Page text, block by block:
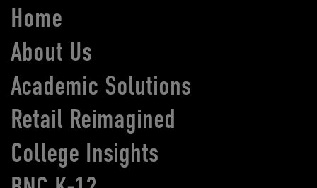
Home
About Us
Academic Solutions
Retail Reimagined
College Insights